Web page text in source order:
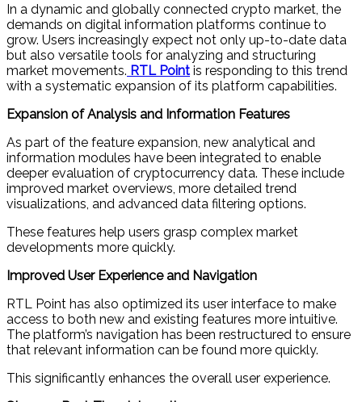
In a dynamic and globally connected crypto market, the
demands on digital information platforms continue to
grow. Users increasingly expect not only up-to-date data
but also versatile tools for analyzing and structuring
market movements. RTL Point is responding to this trend
with a systematic expansion of its platform capabilities.
Expansion of Analysis and Information Features
As part of the feature expansion, new analytical and
information modules have been integrated to enable
deeper evaluation of cryptocurrency data. These include
improved market overviews, more detailed trend
visualizations, and advanced data filtering options.
These features help users grasp complex market
developments more quickly.
Improved User Experience and Navigation
RTL Point has also optimized its user interface to make
access to both new and existing features more intuitive.
The platform’s navigation has been restructured to ensure
that relevant information can be found more quickly.
This significantly enhances the overall user experience.